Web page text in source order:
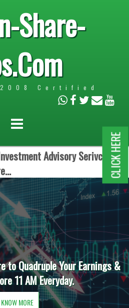
Share-
Certified
Advisory Serivces.
to Quadruple Your Earnings &
11 AM Everyday.
KNOW MORE
CLICK HERE